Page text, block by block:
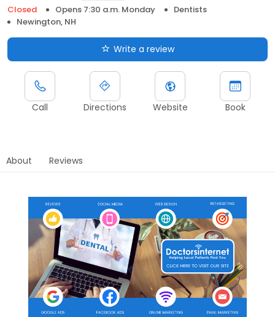
Closed
Opens 7:30 a.m. Monday
Dentists
Newington, NH
Write a review
Call Directions Website Book
About Reviews